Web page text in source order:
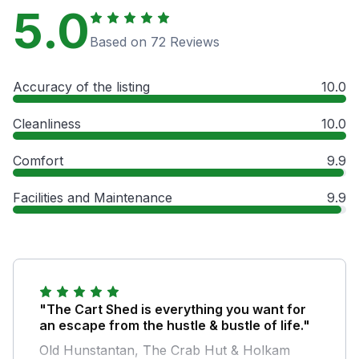
5.0 Based on 72 Reviews
Accuracy of the listing 10.0
Cleanliness 10.0
Comfort 9.9
Facilities and Maintenance 9.9
"The Cart Shed is everything you want for
an escape from the hustle & bustle of life."
Old Hunstantan, The Crab Hut & Holkam